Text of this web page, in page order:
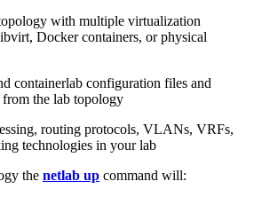
with multiple virtualization
Docker containers, or physical
containerlab configuration files and
the lab topology
routing protocols, VLANs, VRFs,
technologies in your lab
the netlab up command will: